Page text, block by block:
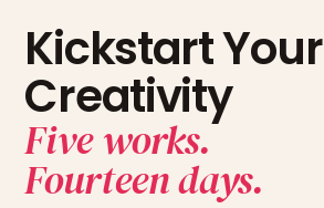
Kickstart Your
Creativity
Five works.
Fourteen days.